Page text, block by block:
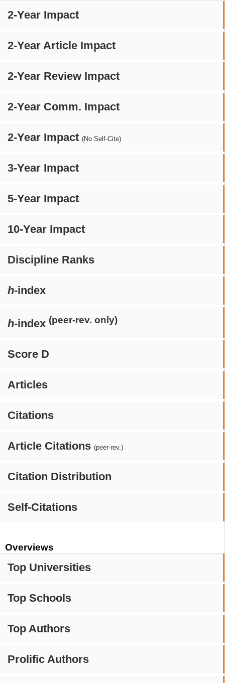
2-Year Impact
2-Year Article Impact
2-Year Review Impact
2-Year Comm. Impact
2-Year Impact (No Self-Cite)
3-Year Impact
5-Year Impact
10-Year Impact
Discipline Ranks
h-index
h-index (peer-rev. only)
Score D
Articles
Citations
Article Citations (peer-rev.)
Citation Distribution
Self-Citations
Overviews
Top Universities
Top Schools
Top Authors
Prolific Authors